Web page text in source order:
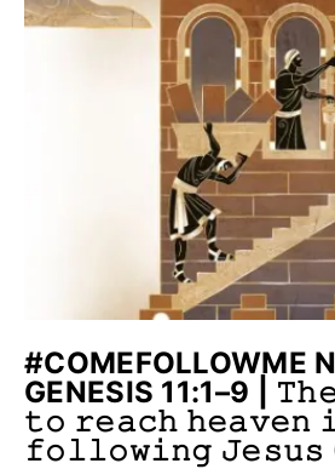
#COMEFOLLOWME
GENESIS 11:1–9 |
𝚝𝚘 𝚛𝚎𝚊𝚌𝚑 𝚑𝚎𝚊𝚟𝚎𝚗
𝚏𝚘𝚕𝚕𝚘𝚠𝚒𝚗𝚐 𝙹𝚎𝚜𝚞𝚜